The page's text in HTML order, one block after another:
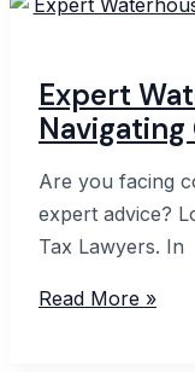
Clue
Expert
Navigating
Are you facing
expert advice?
Tax Lawyers. In
Expert
Read More »